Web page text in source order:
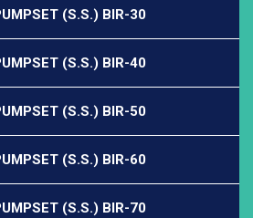
(S.S.) BIR-30
(S.S.) BIR-40
(S.S.) BIR-50
(S.S.) BIR-60
(S.S.) BIR-70